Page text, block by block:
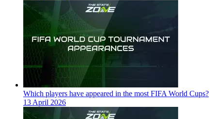
Which players have appeared in the most FIFA World Cups?
13 April 2026